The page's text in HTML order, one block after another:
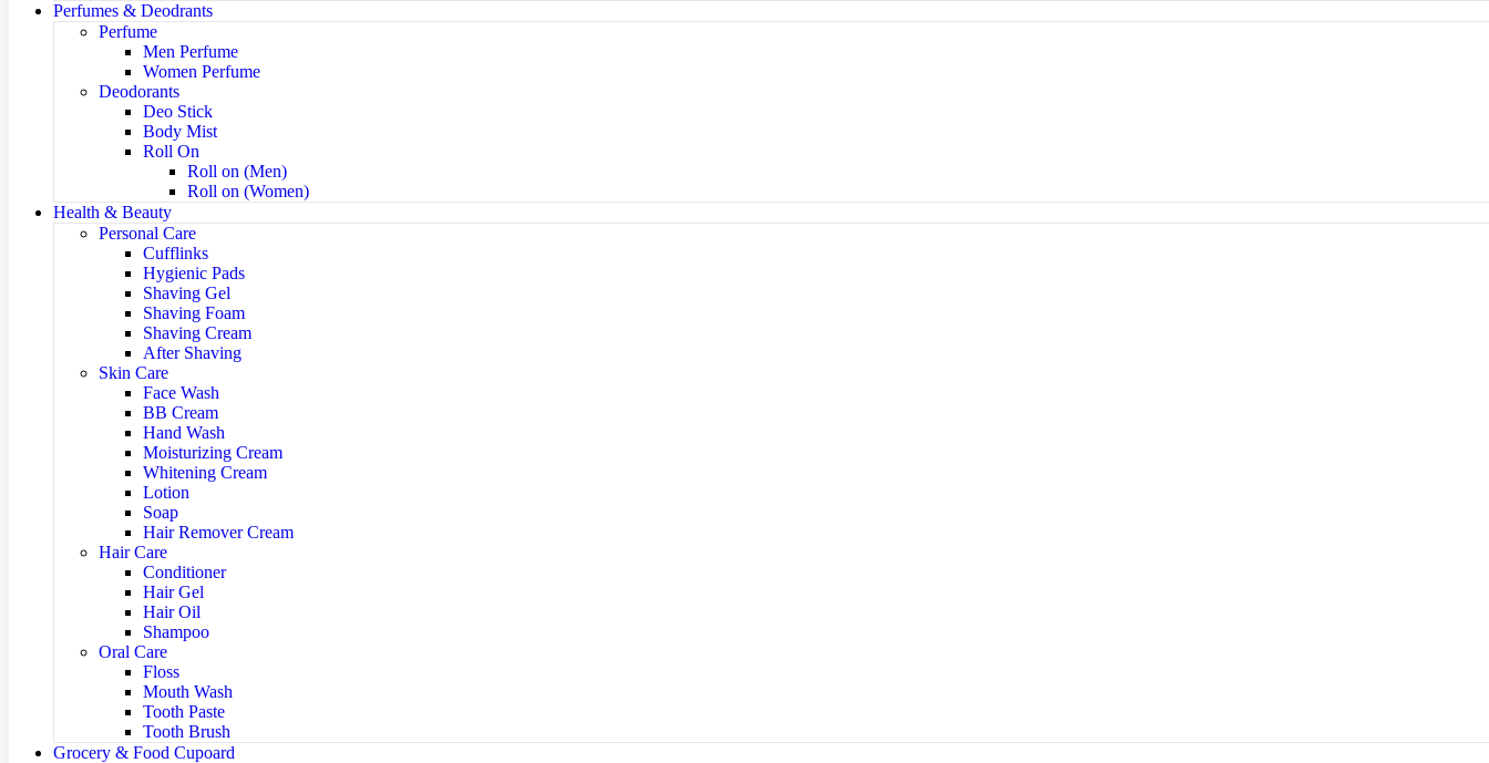
Perfumes & Deodrants
Perfume
Men Perfume
Women Perfume
Deodorants
Deo Stick
Body Mist
Roll On
Roll on (Men)
Roll on (Women)
Health & Beauty
Personal Care
Cufflinks
Hygienic Pads
Shaving Gel
Shaving Foam
Shaving Cream
After Shaving
Skin Care
Face Wash
BB Cream
Hand Wash
Moisturizing Cream
Whitening Cream
Lotion
Soap
Hair Remover Cream
Hair Care
Conditioner
Hair Gel
Hair Oil
Shampoo
Oral Care
Floss
Mouth Wash
Tooth Paste
Tooth Brush
Grocery & Food Cupoard